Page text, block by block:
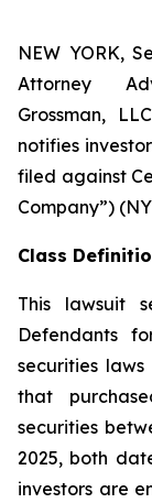
NEW YORK,
Attorney
Grossman,
notifies
filed against
Company”)
Class
This lawsuit
Defendants
securities
that
securities
2025, both
investors are